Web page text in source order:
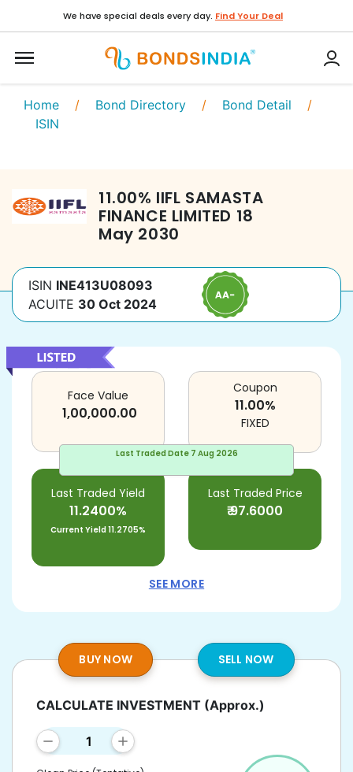
We have special deals every day. Find Your Deal
Home / Bond Directory / Bond Detail /
ISIN
11.00% IIFL SAMASTA
FINANCE LIMITED 18
May 2030
ISIN INE413U08093
ACUITE 30 Oct 2024
Last Traded Date 7 Aug 2026
Face Value
1,00,000.00
Last Traded Yield
11.2400%
Current Yield11.2705%
Last Traded Price
₹97.6000
Coupon
11.00%
FIXED
SEE MORE
BUY NOW SELL NOW
CALCULATE INVESTMENT (Approx.)